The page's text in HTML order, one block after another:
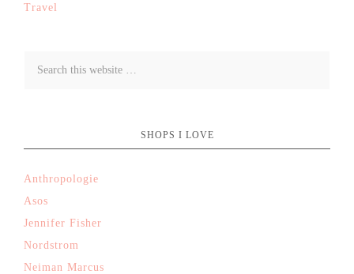
Travel
SHOPS I LOVE
Anthropologie
Asos
Jennifer Fisher
Nordstrom
Neiman Marcus